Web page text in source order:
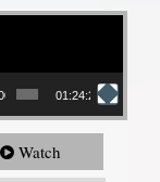
01:24:25
Watch